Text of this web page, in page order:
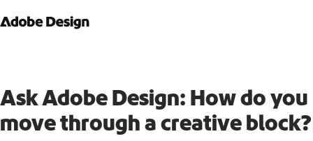
Ask Adobe Design: How do you
move through a creative block?